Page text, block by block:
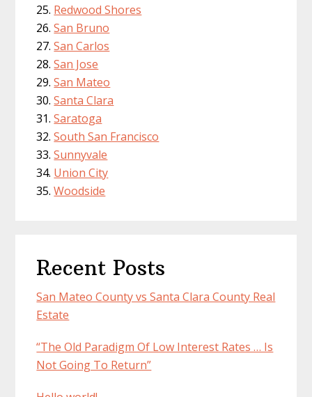
Redwood Shores
San Bruno
San Carlos
San Jose
San Mateo
Santa Clara
Saratoga
South San Francisco
Sunnyvale
Union City
Woodside
Recent Posts
San Mateo County vs Santa Clara County Real
Estate
“The Old Paradigm Of Low Interest Rates … Is
Not Going To Return”